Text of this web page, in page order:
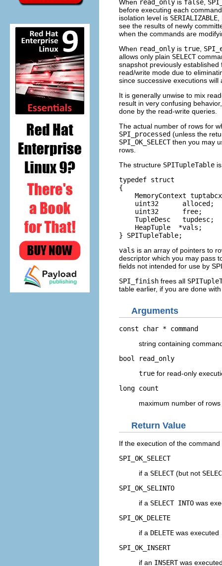
When read_only is false
before executing each
isolation level is SERIALIZABLE
see the results of newly
when the commands are
When read_only is true
allows only plain SELECT
snapshot previously
read/write mode due to
since successive executions
It is generally unwise to mix
result in very confusing
done by the read-write queries.
The actual number of rows for
SPI_processed (unless the
SPI_OK_SELECTthen you may
rows.
The structure SPITupleTable
typedef struct
{
MemoryContext
uint32      alloced;
uint32      free;
TupleDesc   tupdesc;
HeapTuple  *vals;
} SPITupleTable;
vals is an array of pointers to
descriptor which you may pass
fields not intended for use by
SPI_finish frees all
table earlier, if you are done
Arguments
const char * command
string containing
bool
read_only
true for read-only
long count
maximum number of
Return Value
If the execution of the
SPI_OK_SELECT
if a SELECT(but not
SPI_OK_SELINTO
if a SELECT INTO was
SPI_OK_DELETE
if a DELETE was executed
SPI_OK_INSERT
if an INSERTwas